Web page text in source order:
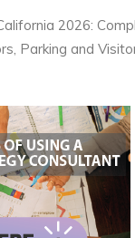
2026:
Parking and